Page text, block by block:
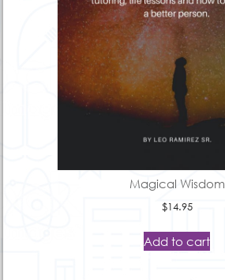
Magical Wisdom
$14.95
Add to cart